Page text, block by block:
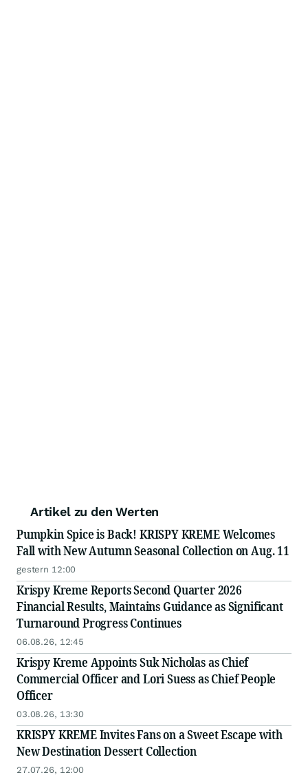
Artikel zu den Werten
Pumpkin Spice is Back! KRISPY KREME Welcomes
Fall with New Autumn Seasonal Collection on Aug. 11
gestern 12:00
Krispy Kreme Reports Second Quarter 2026
Financial Results, Maintains Guidance as Significant
Turnaround Progress Continues
06.08.26, 12:45
Krispy Kreme Appoints Suk Nicholas as Chief
Commercial Officer and Lori Suess as Chief People
Officer
03.08.26, 13:30
KRISPY KREME Invites Fans on a Sweet Escape with
New Destination Dessert Collection
27.07.26, 12:00